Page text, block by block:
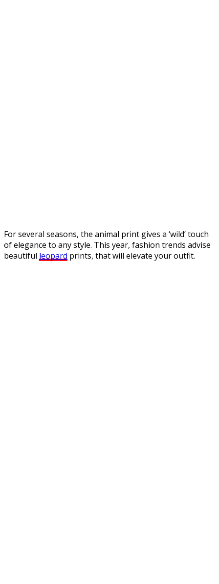
For several seasons, the animal print gives a ‘wild’ touch
of elegance to any style. This year, fashion trends advise
beautiful leopard prints, that will elevate your outfit.